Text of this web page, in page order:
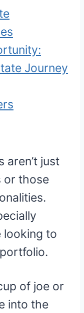
Journey
aren’t just
or those
looking to
portfolio.
of joe or
into the